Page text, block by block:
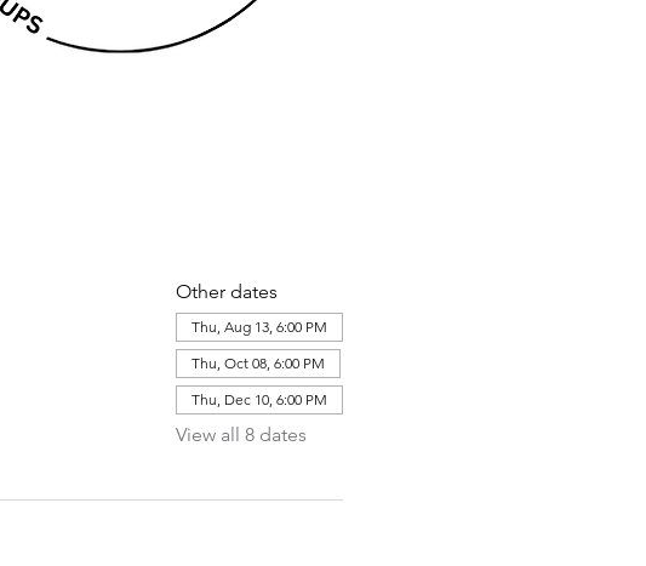
Other dates
Thu, Aug 13, 6:00 PM
Thu, Oct 08, 6:00 PM
Thu, Dec 10, 6:00 PM
View all 8 dates